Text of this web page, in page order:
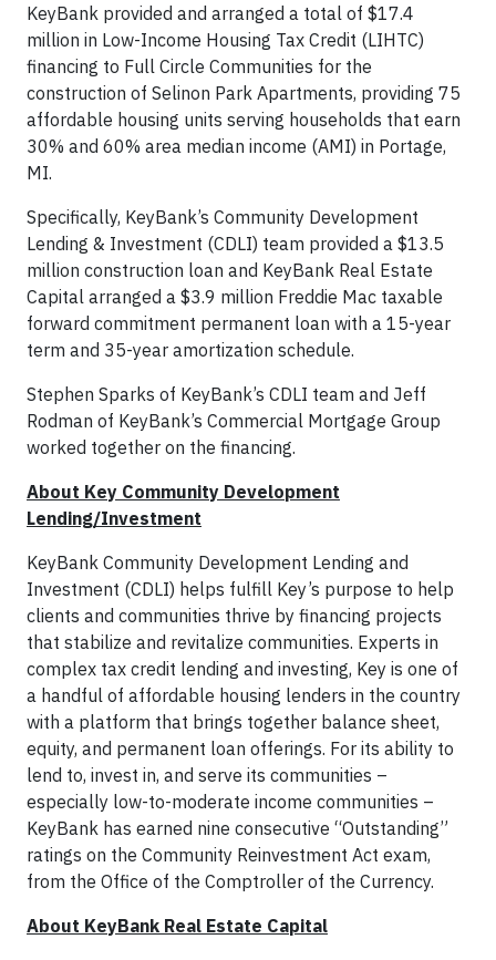
KeyBank provided and arranged a total of $17.4
million in Low-Income Housing Tax Credit (LIHTC)
financing to Full Circle Communities for the
construction of Selinon Park Apartments, providing 75
affordable housing units serving households that earn
30% and 60% area median income (AMI) in Portage,
MI.
Specifically, KeyBank’s Community Development
Lending & Investment (CDLI) team provided a $13.5
million construction loan and KeyBank Real Estate
Capital arranged a $3.9 million Freddie Mac taxable
forward commitment permanent loan with a 15-year
term and 35-year amortization schedule.
Stephen Sparks of KeyBank’s CDLI team and Jeff
Rodman of KeyBank’s Commercial Mortgage Group
worked together on the financing.
About Key Community Development
Lending/Investment
KeyBank Community Development Lending and
Investment (CDLI) helps fulfill Key’s purpose to help
clients and communities thrive by financing projects
that stabilize and revitalize communities. Experts in
complex tax credit lending and investing, Key is one of
a handful of affordable housing lenders in the country
with a platform that brings together balance sheet,
equity, and permanent loan offerings. For its ability to
lend to, invest in, and serve its communities –
especially low-to-moderate income communities –
KeyBank has earned nine consecutive “Outstanding”
ratings on the Community Reinvestment Act exam,
from the Office of the Comptroller of the Currency.
About KeyBank Real Estate Capital